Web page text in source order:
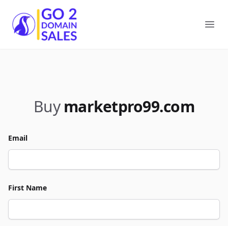
Go2DomainSales
Buy marketpro99.com
Email
First Name